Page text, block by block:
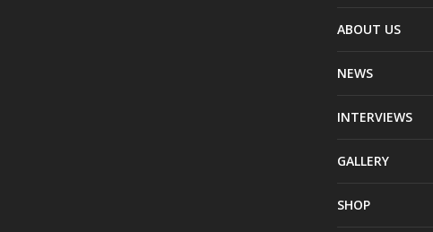
ABOUT US
NEWS
INTERVIEWS
GALLERY
SHOP